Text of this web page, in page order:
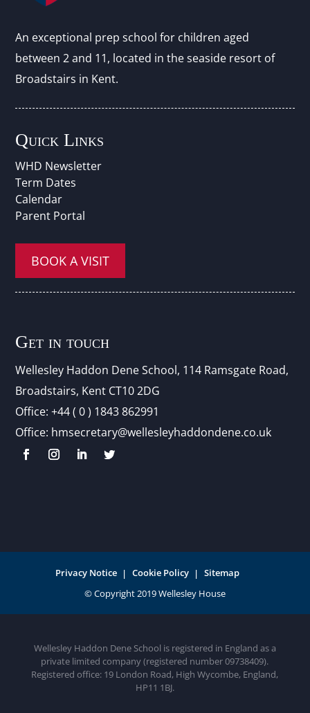
An exceptional prep school for children aged
between 2 and 11, located in the seaside resort of
Broadstairs in Kent.
Quick Links
WHD Newsletter
Term Dates
Calendar
Parent Portal
BOOK A VISIT
Get in touch
Wellesley Haddon Dene School, 114 Ramsgate Road,
Broadstairs, Kent CT10 2DG
Office:+44 ( 0 ) 1843 862991
Office: hmsecretary@wellesleyhaddondene.co.uk
Privacy Notice Cookie Policy Sitemap
Wellesley Haddon Dene School is registered in England as a
private limited company (registered number 09738409).
Registered office: 19 London Road, High Wycombe, England,
HP11 1BJ.